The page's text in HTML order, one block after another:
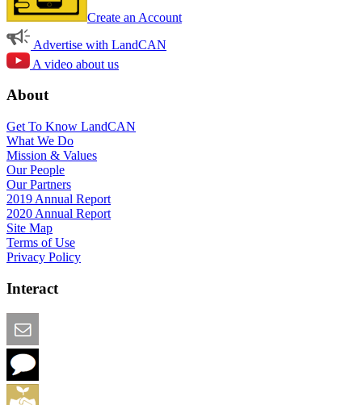
Create an Account
Advertise with LandCAN
A video about us
About
Get To Know LandCAN
What We Do
Mission & Values
Our People
Our Partners
2019 Annual Report
2020 Annual Report
Site Map
Terms of Use
Privacy Policy
Interact